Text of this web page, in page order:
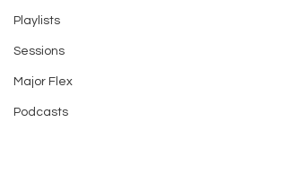
Playlists
Sessions
Major Flex
Podcasts